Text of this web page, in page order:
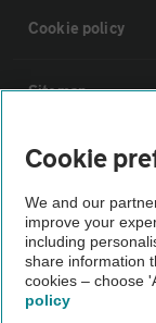
Cookie policy
Sitemap
Vehicle
The AA
Not all cars are
Vehicle Inspection
Cookie
We and our
improve your
including
share information
cookies – choose
policy